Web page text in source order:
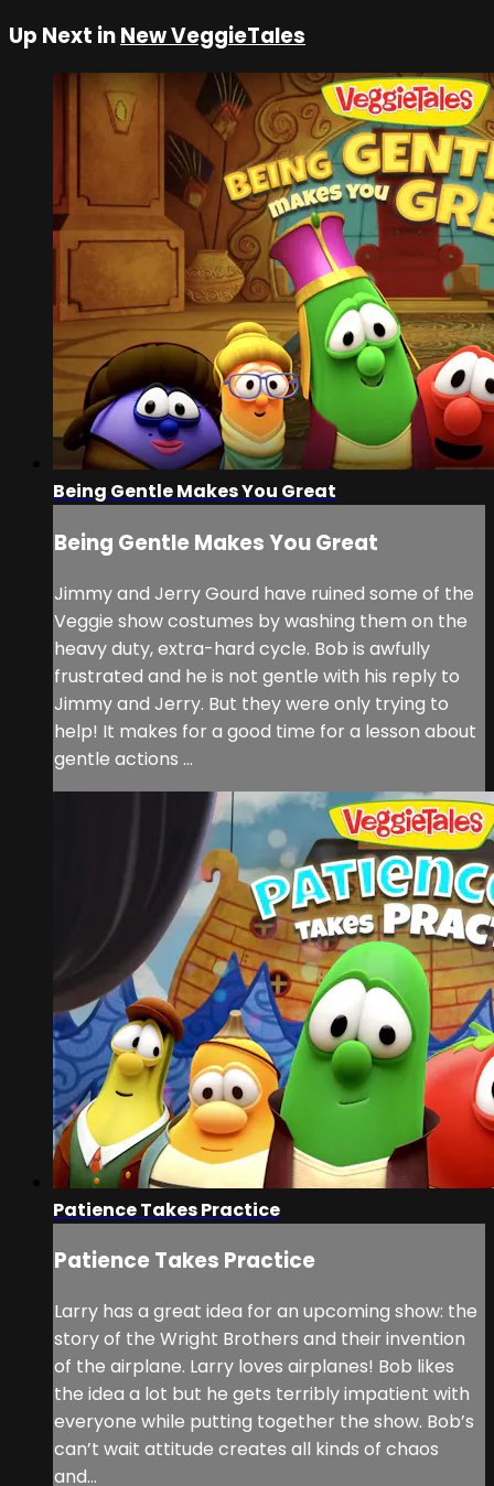
Up Next inNew VeggieTales
Being Gentle Makes You Great
Being Gentle Makes You Great
Jimmy and Jerry Gourd have ruined some of the
Veggie show costumes by washing them on the
heavy duty, extra-hard cycle. Bob is awfully
frustrated and he is not gentle with his reply to
Jimmy and Jerry. But they were only trying to
help! It makes for a good time for a lesson about
gentle actions ...
Patience Takes Practice
Patience Takes Practice
Larry has a great idea for an upcoming show: the
story of the Wright Brothers and their invention
of the airplane. Larry loves airplanes! Bob likes
the idea a lot but he gets terribly impatient with
everyone while putting together the show. Bob’s
can’t wait attitude creates all kinds of chaos
and...